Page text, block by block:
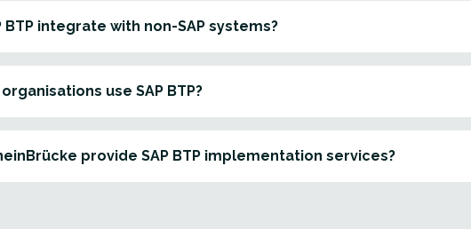
BTP integrate with non-SAP systems?
use SAP BTP?
provide SAP BTP implementation services?